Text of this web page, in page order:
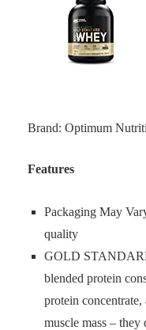
Brand: Optimum
Features
Packaging May
quality
GOLD
blended protein
protein
muscle mass –